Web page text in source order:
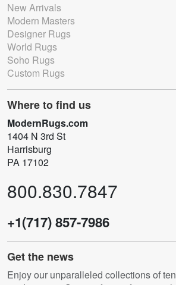
New Arrivals
Modern Masters
Designer Rugs
World Rugs
Soho Rugs
Custom Rugs
Where to find us
ModernRugs.com
1404 N 3rd St
Harrisburg
PA 17102
800.830.7847
+1(717) 857-7986
Get the news
Enjoy our unparalleled collections of